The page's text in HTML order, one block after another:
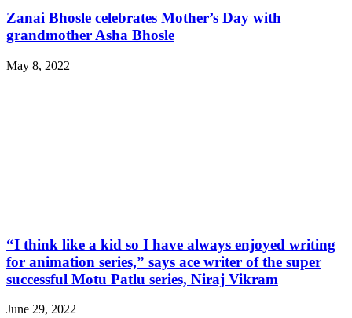
Zanai Bhosle celebrates Mother’s Day with
grandmother Asha Bhosle
May 8, 2022
“I think like a kid so I have always enjoyed writing
for animation series,” says ace writer of the super
successful Motu Patlu series, Niraj Vikram
June 29, 2022